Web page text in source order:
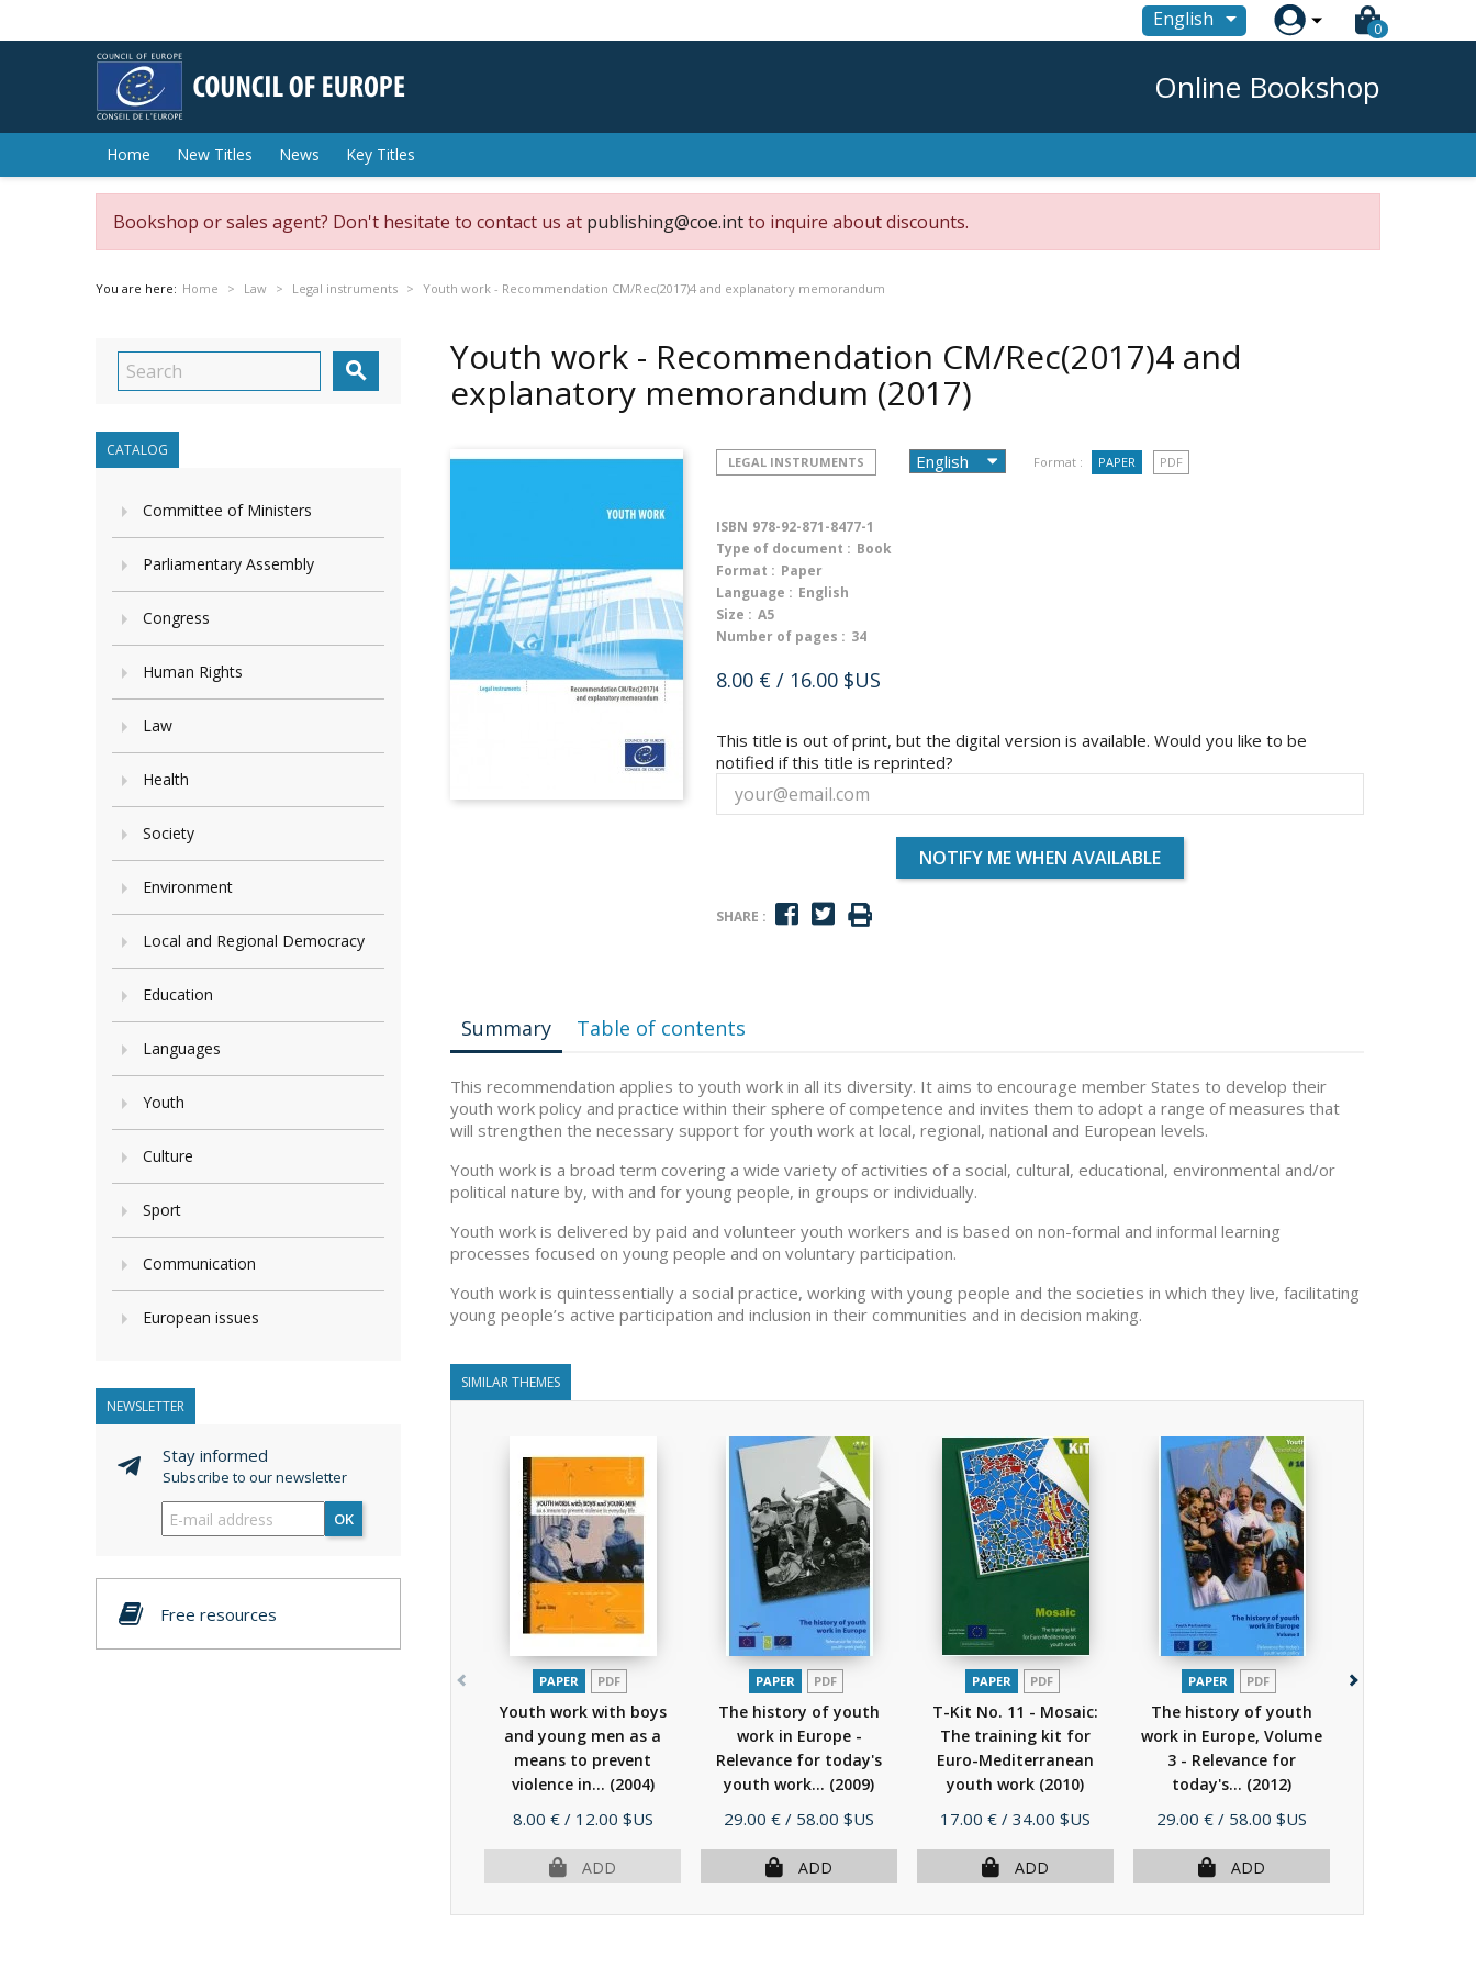
English  0
Online Bookshop
Home New Titles News Key Titles
Bookshop or sales agent? Don't hesitate to contact us at publishing@coe.intto inquire about discounts.
You are here: Home Law Legal instruments Youth work - Recommendation CM/Rec(2017)4 and explanatory memorandum

CATALOG
Committee of Ministers
Parliamentary Assembly
Congress
Human Rights
Law
Health
Society
Environment
Local and Regional Democracy
Education
Languages
Youth
Culture
Sport
Communication
European issues
NEWSLETTER
Stay informed
Subscribe to our newsletter
OK
Free resources
Youth work - Recommendation CM/Rec(2017)4 and
explanatory memorandum (2017)
LEGAL INSTRUMENTS Format : PAPER PDF
ISBN 978-92-871-8477-1
Type of document : Book
Format : Paper
Language : English
Size : A5
Number of pages : 34
8.00 € / 16.00 $US
This title is out of print, but the digital version is available. Would you like to be
notified if this title is reprinted?
NOTIFY ME WHEN AVAILABLE
SHARE :
Summary Table of contents
This recommendation applies to youth work in all its diversity. It aims to encourage member States to develop their
youth work policy and practice within their sphere of competence and invites them to adopt a range of measures that
will strengthen the necessary support for youth work at local, regional, national and European levels.
Youth work is a broad term covering a wide variety of activities of a social, cultural, educational, environmental and/or
political nature by, with and for young people, in groups or individually.
Youth work is delivered by paid and volunteer youth workers and is based on non-formal and informal learning
processes focused on young people and on voluntary participation.
Youth work is quintessentially a social practice, working with young people and the societies in which they live, facilitating
young people’s active participation and inclusion in their communities and in decision making.
SIMILAR THEMES
PAPER PDF
Youth work with boys
and young men as a
means to prevent
violence in... (2004)
Price
8.00 € / 12.00 $US
ADD
PAPER PDF
The history of youth
work in Europe -
Relevance for today's
youth work... (2009)
Price
29.00 € / 58.00 $US
ADD
PAPER PDF
T-Kit No. 11 - Mosaic:
The training kit for
Euro-Mediterranean
youth work (2010)
Price
17.00 € / 34.00 $US
ADD
PAPER PDF
The history of youth
work in Europe, Volume
3 - Relevance for
today's... (2012)
Price
29.00 € / 58.00 $US
ADD